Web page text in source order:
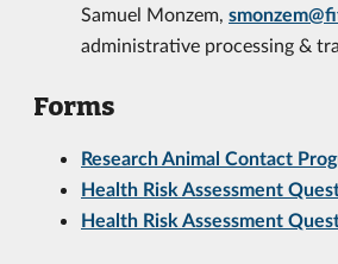
Samuel Monzem,
administrative processing &
Forms
Research Animal Contact
Health Risk Assessment
Health Risk Assessment